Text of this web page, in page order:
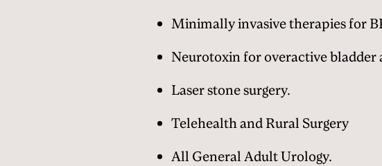
Minimally invasive therapies for
Neurotoxin for overactive bladder
Laser stone surgery.
Telehealth and Rural Surgery
All General Adult Urology.